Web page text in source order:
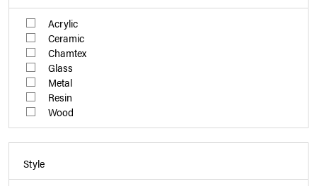
Acrylic
Ceramic
Chamtex
Glass
Metal
Resin
Wood
Style